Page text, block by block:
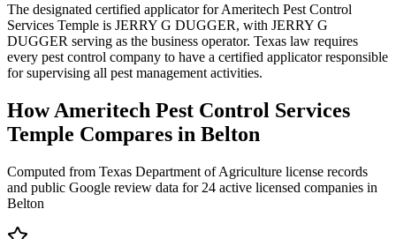
The designated certified applicator for Ameritech Pest Control
Services Temple is JERRY G DUGGER, with JERRY G
DUGGER serving as the business operator. Texas law requires
every pest control company to have a certified applicator responsible
for supervising all pest management activities.
HowAmeritech Pest Control Services
Temple Compares in Belton
Computed from Texas Department of Agriculture license records
and public Google review data for 24 active licensed companies in
Belton